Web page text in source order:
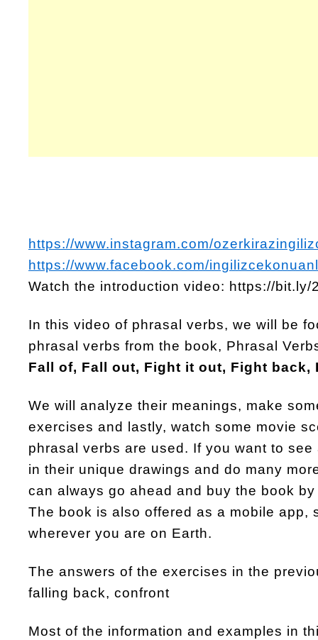
https://www.instagram.com/
https://www.facebook.com/
Watch the introduction video: https://bit.ly/
In this video of phrasal verbs, we will be
phrasal verbs from the book, Phrasal
Fall of, Fall out, Fight it out, Fight back,
We will analyze their meanings, make
exercises and lastly, watch some movie
phrasal verbs are used. If you want to
in their unique drawings and do many
can always go ahead and buy the book
The book is also offered as a mobile app,
wherever you are on Earth.
The answers of the exercises in the
falling back, confront
Most of the information and examples in